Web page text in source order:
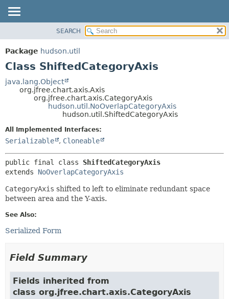
PACKAGE
CLASS
TREE
DEPRECATED
HELP
DETAIL:
FIELD
SEARCH
Package hudson.util
Class ShiftedCategoryAxis
java.lang.Object
org.jfree.chart.axis.Axis
org.jfree.chart.axis.CategoryAxis
hudson.util.NoOverlapCategoryAxis
hudson.util.ShiftedCategoryAxis
All Implemented Interfaces:
Serializable , Cloneable
public final class ShiftedCategoryAxis
extends NoOverlapCategoryAxis
CategoryAxis shifted to left to eliminate redundant space
between area and the Y-axis.
See Also:
Serialized Form
Field Summary
Fields inherited from
class org.jfree.chart.axis.CategoryAxis